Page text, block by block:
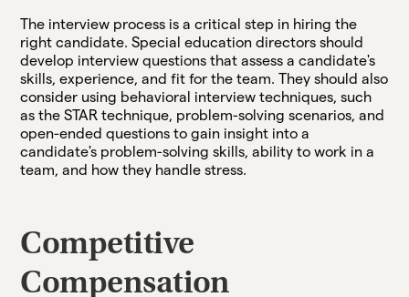
The interview process is a critical step in hiring the
right candidate. Special education directors should
develop interview questions that assess a candidate's
skills, experience, and fit for the team. They should also
consider using behavioral interview techniques, such
as the STAR technique, problem-solving scenarios, and
open-ended questions to gain insight into a
candidate's problem-solving skills, ability to work in a
team, and how they handle stress.
Competitive
Compensation